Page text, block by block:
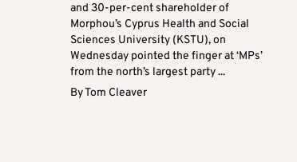
and 30-per-cent shareholder of
Morphou’s Cyprus Health and Social
Sciences University (KSTU), on
Wednesday pointed the finger at ‘MPs’
from the north’s largest party ...
ByTom Cleaver